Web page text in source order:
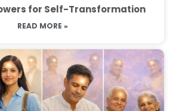
for Self-Transformation
READ MORE »